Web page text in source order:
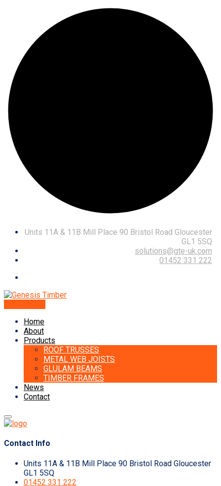
Units 11A & 11B Mill Place 90 Bristol Road Gloucester
GL1 5SQ
solutions@gte-uk.com
01452 331 222
Home
About
Products
ROOF TRUSSES
METAL WEB JOISTS
GLULAM BEAMS
TIMBER FRAMES
News
Contact
Contact Info
Units 11A & 11B Mill Place 90 Bristol Road Gloucester
GL1 5SQ
01452 331 222